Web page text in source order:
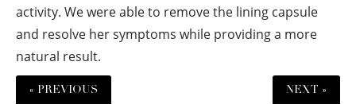
activity. We were able to remove the lining capsule
and resolve her symptoms while providing a more
natural result.
« PREVIOUS NEXT »